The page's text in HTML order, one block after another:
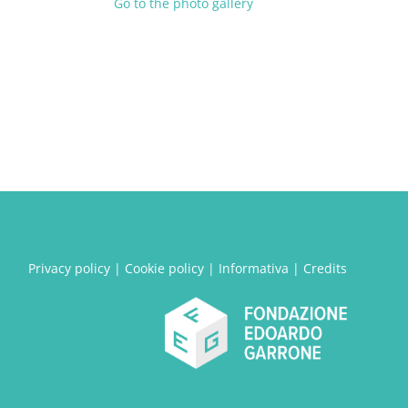
Privacy policy| Cookie policy| Informativa | Credits